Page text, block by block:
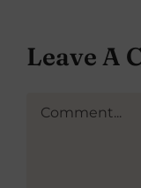
Leave A
Comment